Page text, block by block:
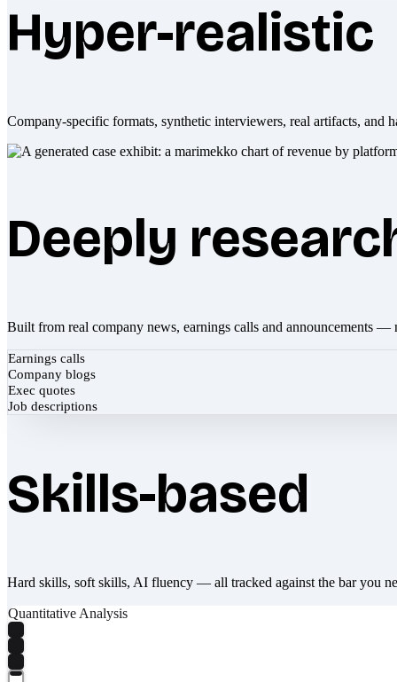
Hyper-realistic
Company-specific formats, synthetic interviewers, real artifacts, and
Deeply
Built from real company news, earnings calls and announcements —
Earnings calls
Company blogs
Exec quotes
Job descriptions
Skills-based
Hard skills, soft skills, AI fluency — all tracked against the bar you
Quantitative Analysis